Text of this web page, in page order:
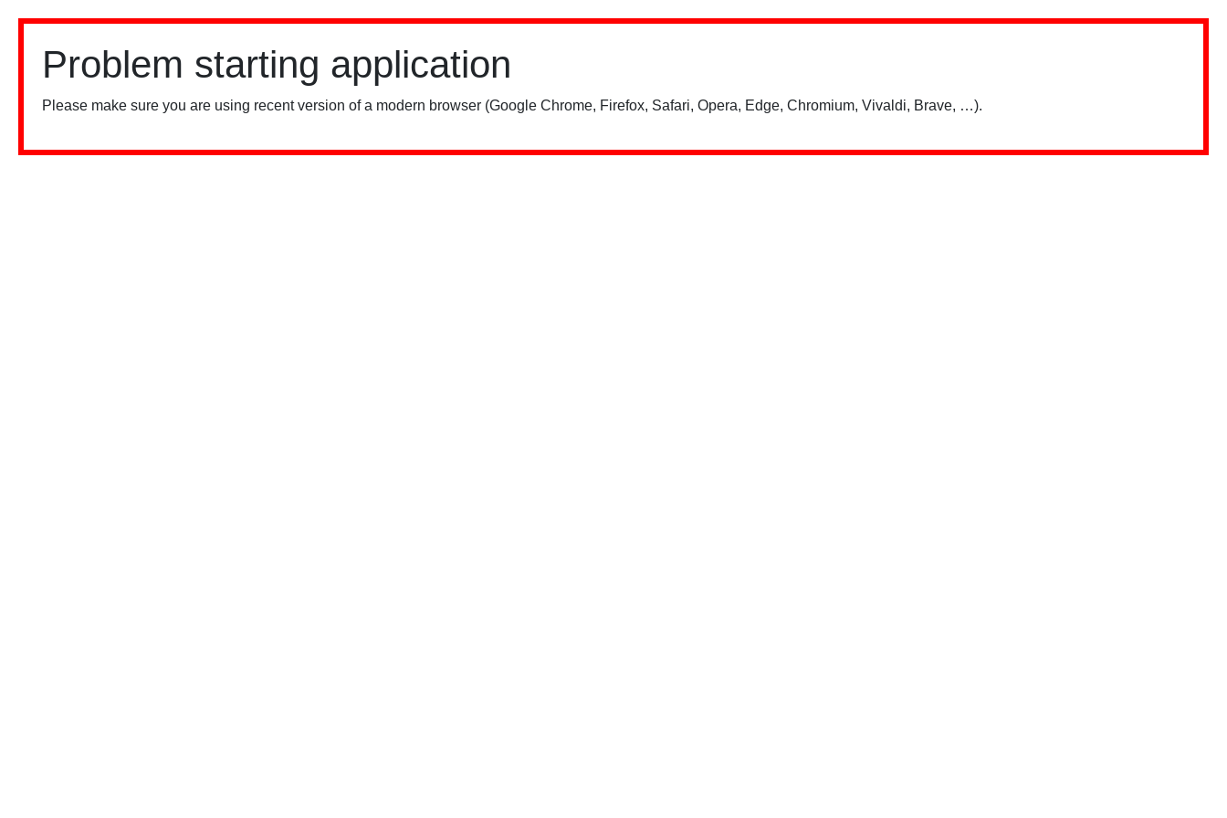
Problem starting application
Please make sure you are using recent version of a modern browser (Google Chrome, Firefox, Safari, Opera, Edge, Chromium, Vivaldi, Brave, …).